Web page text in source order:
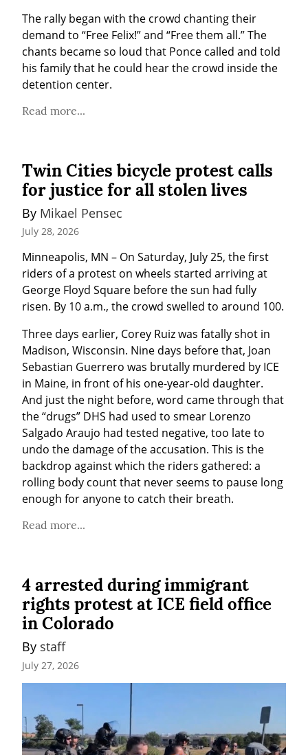
The rally began with the crowd chanting their
demand to “Free Felix!” and “Free them all.” The
chants became so loud that Ponce called and told
his family that he could hear the crowd inside the
detention center.
Read more...
Twin Cities bicycle protest calls
for justice for all stolen lives
By Mikael Pensec
July 28, 2026
Minneapolis, MN – On Saturday, July 25, the first
riders of a protest on wheels started arriving at
George Floyd Square before the sun had fully
risen. By 10 a.m., the crowd swelled to around 100.
Three days earlier, Corey Ruiz was fatally shot in
Madison, Wisconsin. Nine days before that, Joan
Sebastian Guerrero was brutally murdered by ICE
in Maine, in front of his one-year-old daughter.
And just the night before, word came through that
the “drugs” DHS had used to smear Lorenzo
Salgado Araujo had tested negative, too late to
undo the damage of the accusation. This is the
backdrop against which the riders gathered: a
rolling body count that never seems to pause long
enough for anyone to catch their breath.
Read more...
4 arrested during immigrant
rights protest at ICE field office
in Colorado
By staff
July 27, 2026